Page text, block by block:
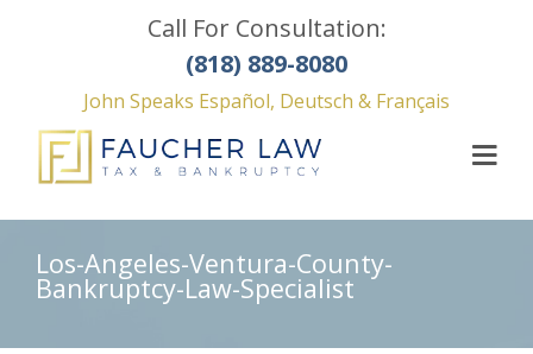
Call For Consultation:
(818) 889-8080
John Speaks Español, Deutsch & Français
Los-Angeles-Ventura-County-
Bankruptcy-Law-Specialist